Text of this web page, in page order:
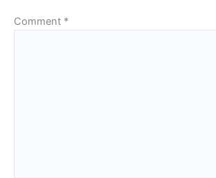
Comment *